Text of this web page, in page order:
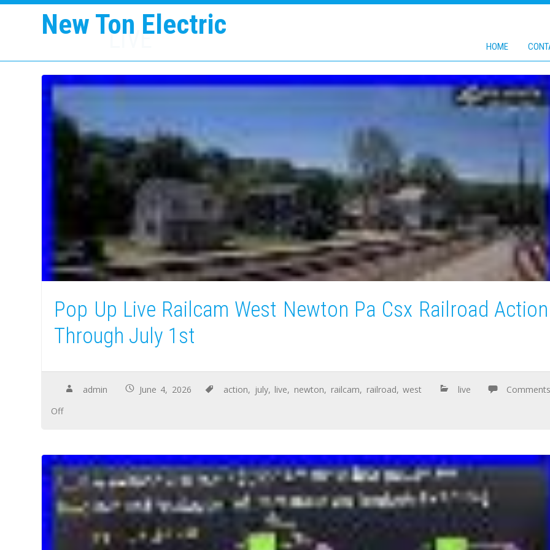
New Ton Electric
HOME
LIVE
Pop Up Live Railcam West Newton Pa Csx Railroad Action
Through July 1st
admin June 4, 2026 action, july, live, newton, railcam, railroad,west live
Off